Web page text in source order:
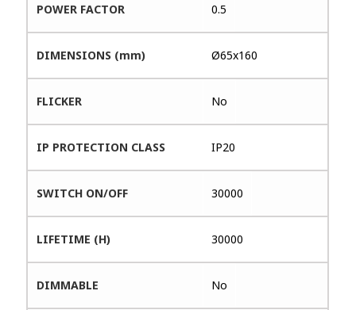
POWER FACTOR 0.5
DIMENSIONS (mm) Ø65x160
FLICKER No
IP PROTECTION CLASS IP20
SWITCH ON/OFF 30000
LIFETIME (H) 30000
DIMMABLE No